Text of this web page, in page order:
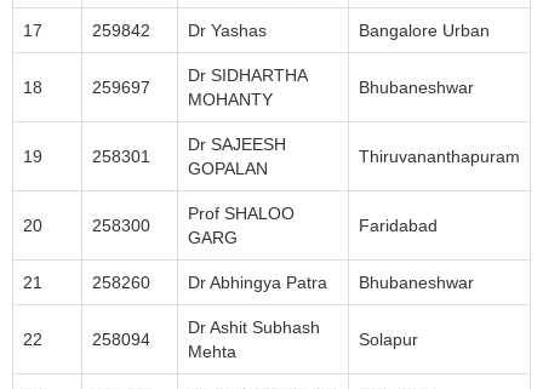
17 259842 Dr Yashas Bangalore Urban
18 259697
Dr SIDHARTHA
MOHANTY
Bhubaneshwar
19 258301
Dr SAJEESH
GOPALAN
Thiruvananthapuram
20 258300
Prof SHALOO
GARG
Faridabad
21 258260 Dr Abhingya Patra Bhubaneshwar
22 258094
Dr Ashit Subhash
Mehta
Solapur